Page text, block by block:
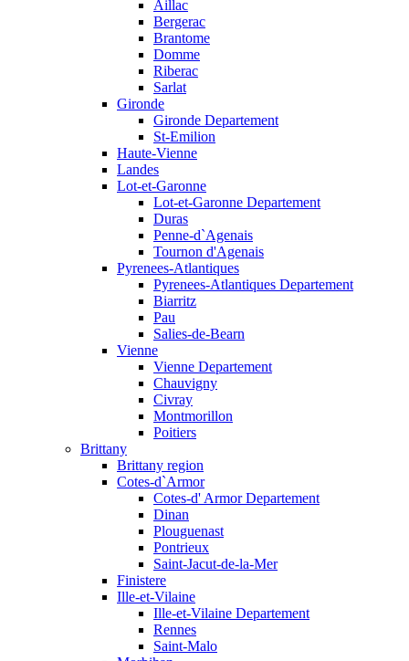
Aillac
Bergerac
Brantome
Domme
Riberac
Sarlat
Gironde
Gironde Departement
St-Emilion
Haute-Vienne
Landes
Lot-et-Garonne
Lot-et-Garonne Departement
Duras
Penne-d`Agenais
Tournon d'Agenais
Pyrenees-Atlantiques
Pyrenees-Atlantiques Departement
Biarritz
Pau
Salies-de-Bearn
Vienne
Vienne Departement
Chauvigny
Civray
Montmorillon
Poitiers
Brittany
Brittany region
Cotes-d`Armor
Cotes-d' Armor Departement
Dinan
Plouguenast
Pontrieux
Saint-Jacut-de-la-Mer
Finistere
Ille-et-Vilaine
Ille-et-Vilaine Departement
Rennes
Saint-Malo